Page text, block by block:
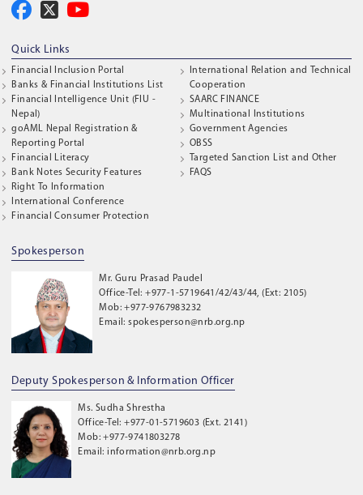
Quick Links
Financial Inclusion Portal
Banks & Financial Institutions List
Financial Intelligence Unit (FIU -
Nepal)
goAML Nepal Registration &
Reporting Portal
Financial Literacy
Bank Notes Security Features
Right To Information
International Conference
Financial Consumer Protection
International Relation and Technical
Cooperation
SAARC FINANCE
Multinational Institutions
Government Agencies
OBSS
Targeted Sanction List and Other
FAQS
Spokesperson
Mr. Guru Prasad Paudel
Office-Tel: +977-1-5719641/42/43/44, (Ext: 2105)
Mob: +977-9767983232
Email: spokesperson@nrb.org.np
Deputy Spokesperson & Information Officer
Ms. Sudha Shrestha
Office-Tel: +977-01-5719603 (Ext. 2141)
Mob: +977-9741803278
Email: information@nrb.org.np